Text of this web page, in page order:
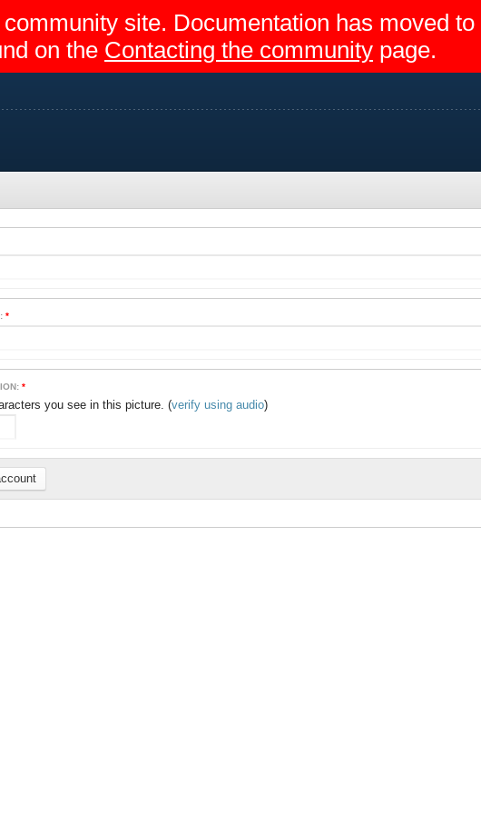
site. Documentation has moved to
on the Contacting the community page.
*
*
(verify using audio)